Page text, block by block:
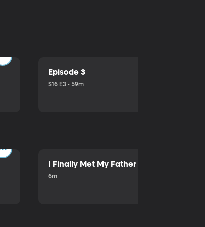
Episode 3
S16 E3 • 59m
I Finally Met My Father
6m